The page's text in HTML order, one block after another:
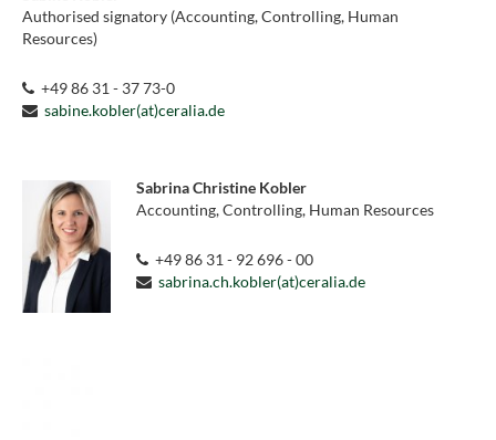
Authorised signatory (Accounting, Controlling, Human
Resources)
+49 86 31 - 37 73-0
sabine.kobler(at)ceralia.de
Sabrina Christine Kobler
Accounting, Controlling, Human Resources
+49 86 31 - 92 696 - 00
sabrina.ch.kobler(at)ceralia.de